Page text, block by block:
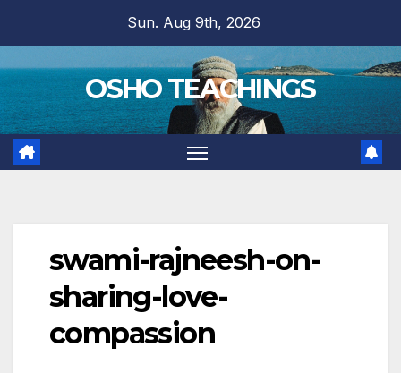
content
Sun. Aug 9th, 2026
OSHO TEACHINGS
swami-rajneesh-on-
sharing-love-
compassion